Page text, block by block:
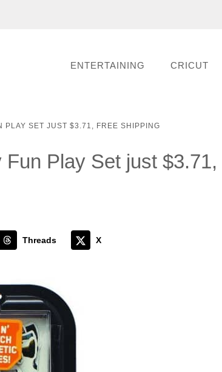
ENTERTAINING CRICUT
PLAY SET JUST $3.71, FREE SHIPPING
Play Set just $3.71,
Threads X